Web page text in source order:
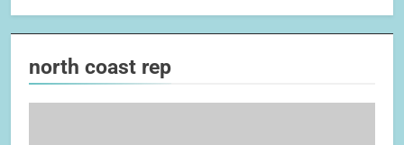
north coast rep